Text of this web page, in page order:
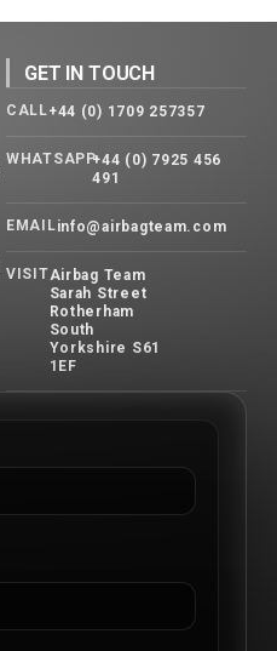
GET IN TOUCH
CALL+44 (0) 1709 257357
WHATSAPP+44 (0) 7925 456
491
EMAILinfo@airbagteam.com
VISITAirbag Team
Sarah Street
Rotherham
South
Yorkshire S61
1EF